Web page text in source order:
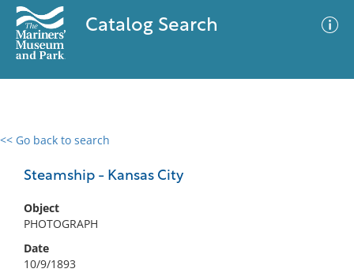
Catalog Search
<< Go back to search
Steamship - Kansas City
Object
PHOTOGRAPH
Date
10/9/1893
0 results